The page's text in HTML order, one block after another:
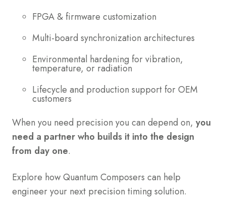
FPGA & firmware customization
Multi-board synchronization architectures
Environmental hardening for vibration,
temperature, or radiation
Lifecycle and production support for OEM
customers
When you need precision you can depend on, you
need a partner who builds it into the design
from day one.
Explore how Quantum Composers can help
engineer your next precision timing solution.